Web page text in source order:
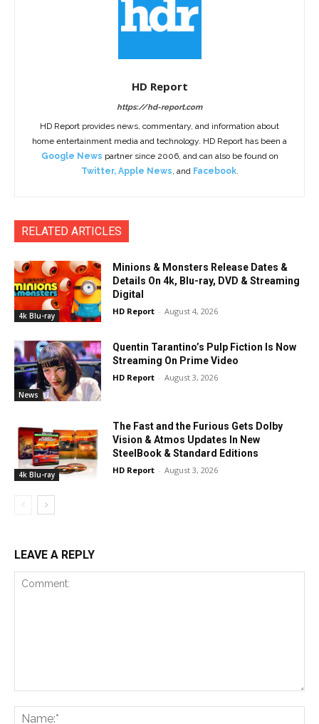
HD Report
https://hd-report.com
HD Report provides news, commentary, and information about
home entertainment media and technology. HD Report has been a
Google News partner since 2006, and can also be found on
Twitter, Apple News, and Facebook.
RELATED ARTICLES
4k Blu-ray
Minions & Monsters Release Dates &
Details On 4k, Blu-ray, DVD & Streaming
Digital
HD Report - August 4, 2026
News
Quentin Tarantino’s Pulp Fiction Is Now
Streaming On Prime Video
HD Report - August 3, 2026
4k Blu-ray
The Fast and the Furious Gets Dolby
Vision & Atmos Updates In New
SteelBook & Standard Editions
HD Report - August 3, 2026
LEAVE A REPLY